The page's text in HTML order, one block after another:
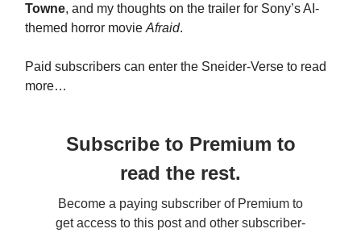
Towne, and my thoughts on the trailer for Sony’s AI-
themed horror movie Afraid.
Paid subscribers can enter the Sneider-Verse to read
more…
Subscribe to Premium to
read the rest.
Become a paying subscriber of Premium to
get access to this post and other subscriber-